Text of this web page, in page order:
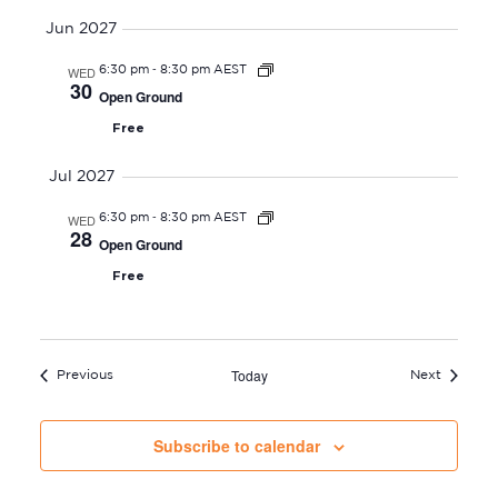
Jun 2027
WED
30
6:30 pm - 8:30 pm AEST
Open Ground
Free
Jul 2027
WED
28
6:30 pm - 8:30 pm AEST
Open Ground
Free
Previous Today NextEvents
Subscribe to calendar